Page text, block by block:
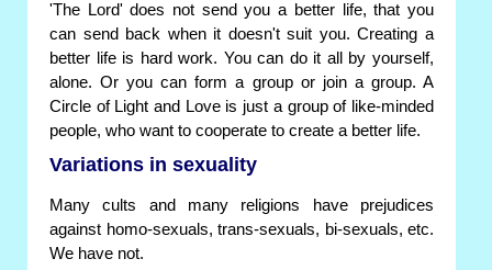
'The Lord' does not send you a better life, that you
can send back when it doesn't suit you. Creating a
better life is hard work. You can do it all by yourself,
alone. Or you can form a group or join a group. A
Circle of Light and Love is just a group of like-minded
people, who want to cooperate to create a better life.
Variations in sexuality
Many cults and many religions have prejudices
against homo-sexuals, trans-sexuals, bi-sexuals, etc.
We have not.